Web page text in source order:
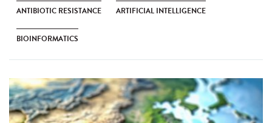
ANTIBIOTIC RESISTANCE ARTIFICIAL INTELLIGENCE
BIOINFORMATICS